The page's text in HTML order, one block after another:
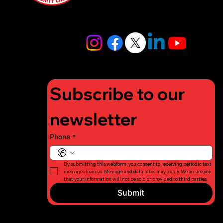
tforcharity.
org
Subscribe to our
newsletter
Phone *
By submitting this webform, you consent to receiving periodic text
messages from us. Message and data rates may apply. We assure you
that your information will not be sold or provided to third parties.
Submit